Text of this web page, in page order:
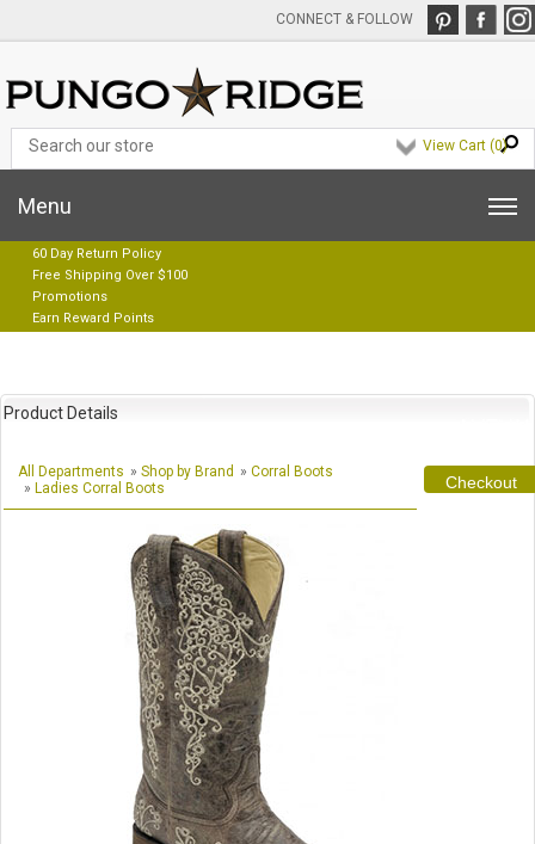
CONNECT & FOLLOW
View Cart (0)
Menu
60 Day Return Policy
Free Shipping Over $100
Promotions
Earn Reward Points
Product Details
All Departments » Shop by Brand » Corral Boots
» Ladies Corral Boots Checkout